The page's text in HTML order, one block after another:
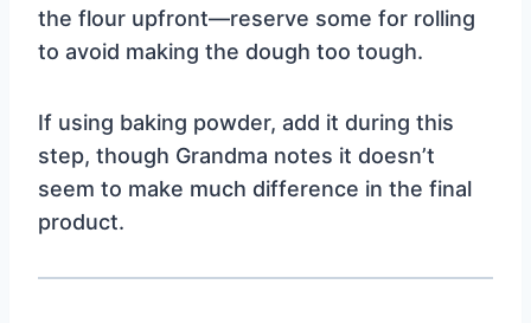
the flour upfront—reserve some for rolling
to avoid making the dough too tough.
If using baking powder, add it during this
step, though Grandma notes it doesn’t
seem to make much difference in the final
product.